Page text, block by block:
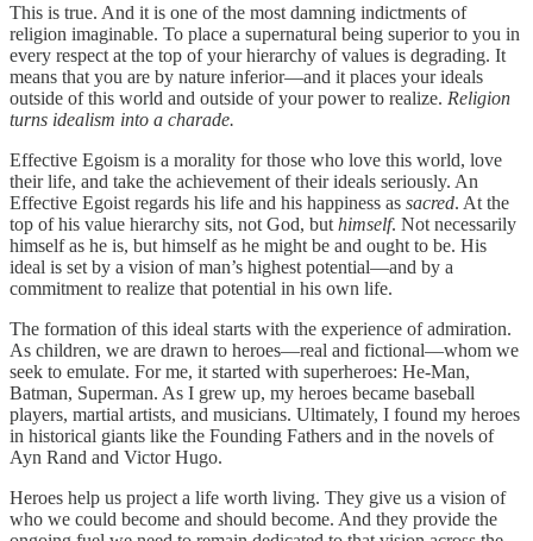
This is true. And it is one of the most damning indictments of
religion imaginable. To place a supernatural being superior to you in
every respect at the top of your hierarchy of values is degrading. It
means that you are by nature inferior—and it places your ideals
outside of this world and outside of your power to realize. Religion
turns idealism into a charade.
Effective Egoism is a morality for those who love this world, love
their life, and take the achievement of their ideals seriously. An
Effective Egoist regards his life and his happiness as sacred. At the
top of his value hierarchy sits, not God, but himself. Not necessarily
himself as he is, but himself as he might be and ought to be. His
ideal is set by a vision of man’s highest potential—and by a
commitment to realize that potential in his own life.
The formation of this ideal starts with the experience of admiration.
As children, we are drawn to heroes—real and fictional—whom we
seek to emulate. For me, it started with superheroes: He-Man,
Batman, Superman. As I grew up, my heroes became baseball
players, martial artists, and musicians. Ultimately, I found my heroes
in historical giants like the Founding Fathers and in the novels of
Ayn Rand and Victor Hugo.
Heroes help us project a life worth living. They give us a vision of
who we could become and should become. And they provide the